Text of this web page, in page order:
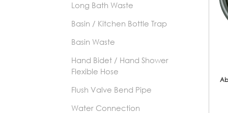
Long Bath Waste
Basin / Kitchen Bottle Trap
Basin Waste
Hand Bidet / Hand Shower
Flexible Hose
Flush Valve Bend Pipe
Water Connection